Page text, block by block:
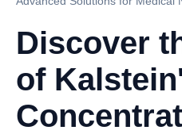
Discover
of